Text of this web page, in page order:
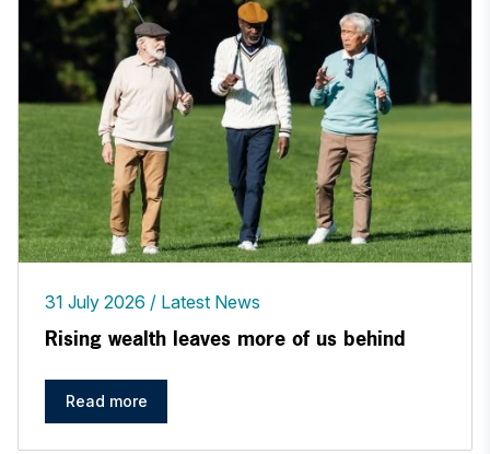
31 July 2026 Latest News
Rising wealth leaves more of us behind
Read more